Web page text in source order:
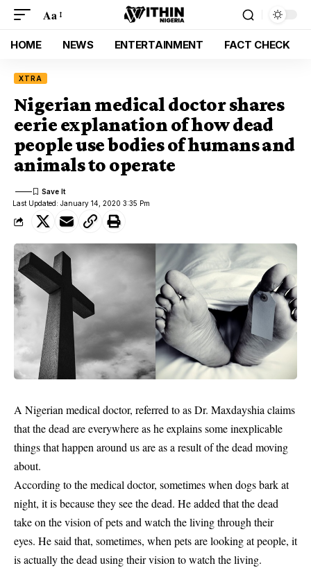
Aa
HOME NEWS ENTERTAINMENT FACT CHECK
XTRA
Nigerian medical doctor shares
eerie explanation of how dead
people use bodies of humans and
animals to operate
Last Updated: January 14, 2020 3:35 Pm
A Nigerian medical doctor, referred to as Dr. Maxdayshia claims
that thedeadare everywhere as he explains some inexplicable
things that happen around us are as a result of the dead moving
about.
According to the medical doctor, sometimes when dogs bark at
night, it is because they see the dead. He added that the dead
take on the vision of pets and watch the living through their
eyes. He said that, sometimes, when pets are looking at people, it
is actually the dead using their vision to watch the living.